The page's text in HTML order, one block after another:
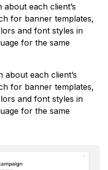
each client’s
for banner templates,
and font styles in
for the same
each client’s
for banner templates,
and font styles in
for the same